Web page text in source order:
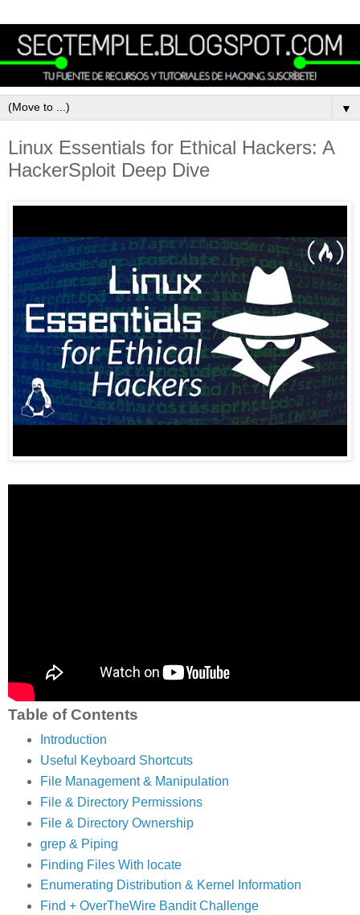
▼
Linux Essentials for Ethical Hackers: A
HackerSploit Deep Dive
Table of Contents
Introduction
Useful Keyboard Shortcuts
File Management & Manipulation
File & Directory Permissions
File & Directory Ownership
grep & Piping
Finding Files With locate
Enumerating Distribution & Kernel Information
Find + OverTheWire Bandit Challenge